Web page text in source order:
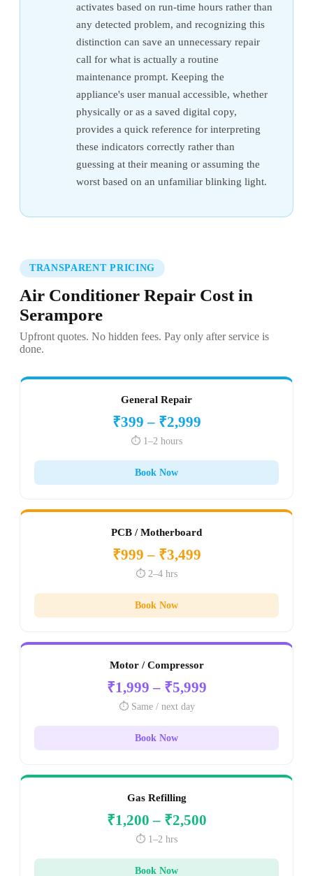
activates based on run-time hours rather than
any detected problem, and recognizing this
distinction can save an unnecessary repair
call for what is actually a routine
maintenance prompt. Keeping the
appliance's user manual accessible, whether
physically or as a saved digital copy,
provides a quick reference for interpreting
these indicators correctly rather than
guessing at their meaning or assuming the
worst based on an unfamiliar blinking light.
TRANSPARENT PRICING
Air Conditioner Repair Cost in
Serampore
Upfront quotes. No hidden fees. Pay only after service is
done.
General Repair
₹399 – ₹2,999
⏱️ 1–2 hours
Book Now
PCB / Motherboard
₹999 – ₹3,499
⏱️ 2–4 hrs
Book Now
Motor / Compressor
₹1,999 – ₹5,999
⏱️ Same / next day
Book Now
Gas Refilling
₹1,200 – ₹2,500
⏱️ 1–2 hrs
Book Now